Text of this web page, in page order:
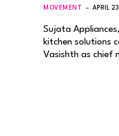
MOVEMENT APRIL
Sujata
kitchen solutions
Vasishth as chief